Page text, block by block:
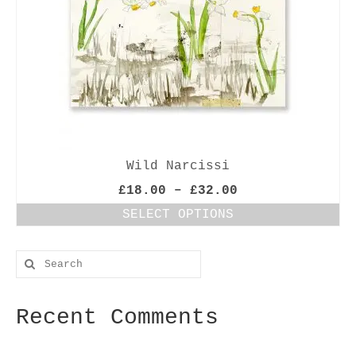
Wild Narcissi
£18.00 – £32.00
range:
SELECT OPTIONS
product
multiple
The
Search
for:
Recent Comments